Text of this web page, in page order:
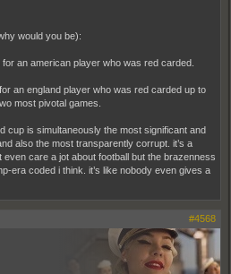
would you be):
an american player who was red carded.
an england player who was red carded up to
most pivotal games.
cup is simultaneously the most significant and
also the most transparently corrupt. it’s a
even care a jot about football but the brazenness
era coded i think. it’s like nobody even gives a
#4568